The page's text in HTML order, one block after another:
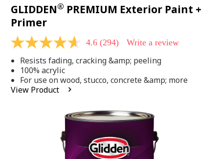
GLIDDEN® PREMIUM Exterior Paint +
Primer
4.6
of
5
stars,
average
rating
4.6 (294) Write a review
Resists fading, cracking &amp; peeling
100% acrylic
For use on wood, stucco, concrete &amp; more
View Product